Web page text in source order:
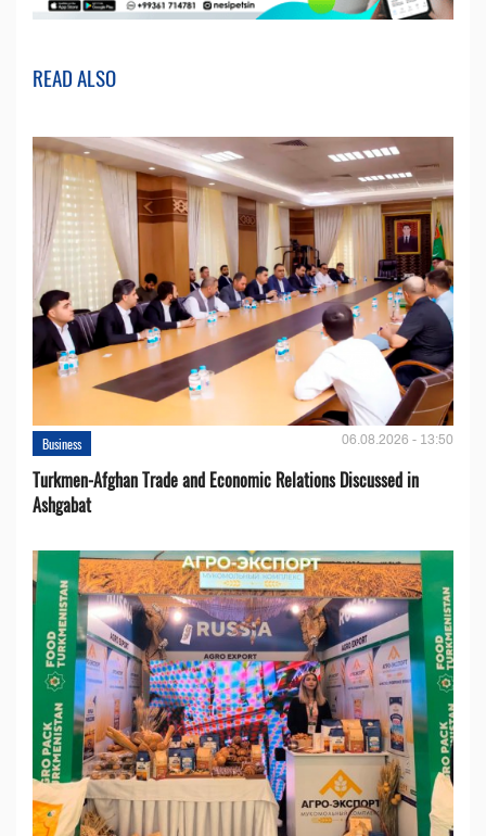
READ ALSO
Business 06.08.2026 - 13:50
Turkmen-Afghan Trade and Economic Relations Discussed in
Ashgabat